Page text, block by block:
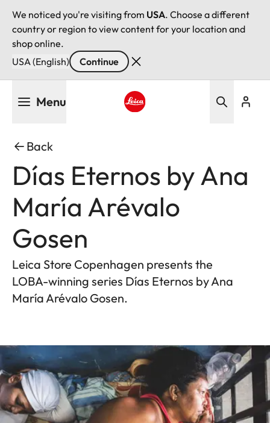
We noticed you're visiting from USA. Choose a different
country or region to view content for your location and
shop online.
USA (English)
Continue
Menu
Back
Días Eternos by Ana
María Arévalo
Gosen
Leica Store Copenhagen presents the
LOBA-winning series Días Eternos by Ana
María Arévalo Gosen.